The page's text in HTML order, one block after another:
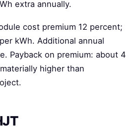
extra annually.
cost premium 12 percent;
kWh. Additional annual
Payback on premium: about 4
higher than